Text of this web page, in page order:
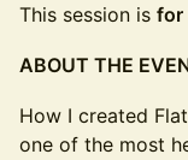
This session is for
ABOUT THE
How I created
one of the most